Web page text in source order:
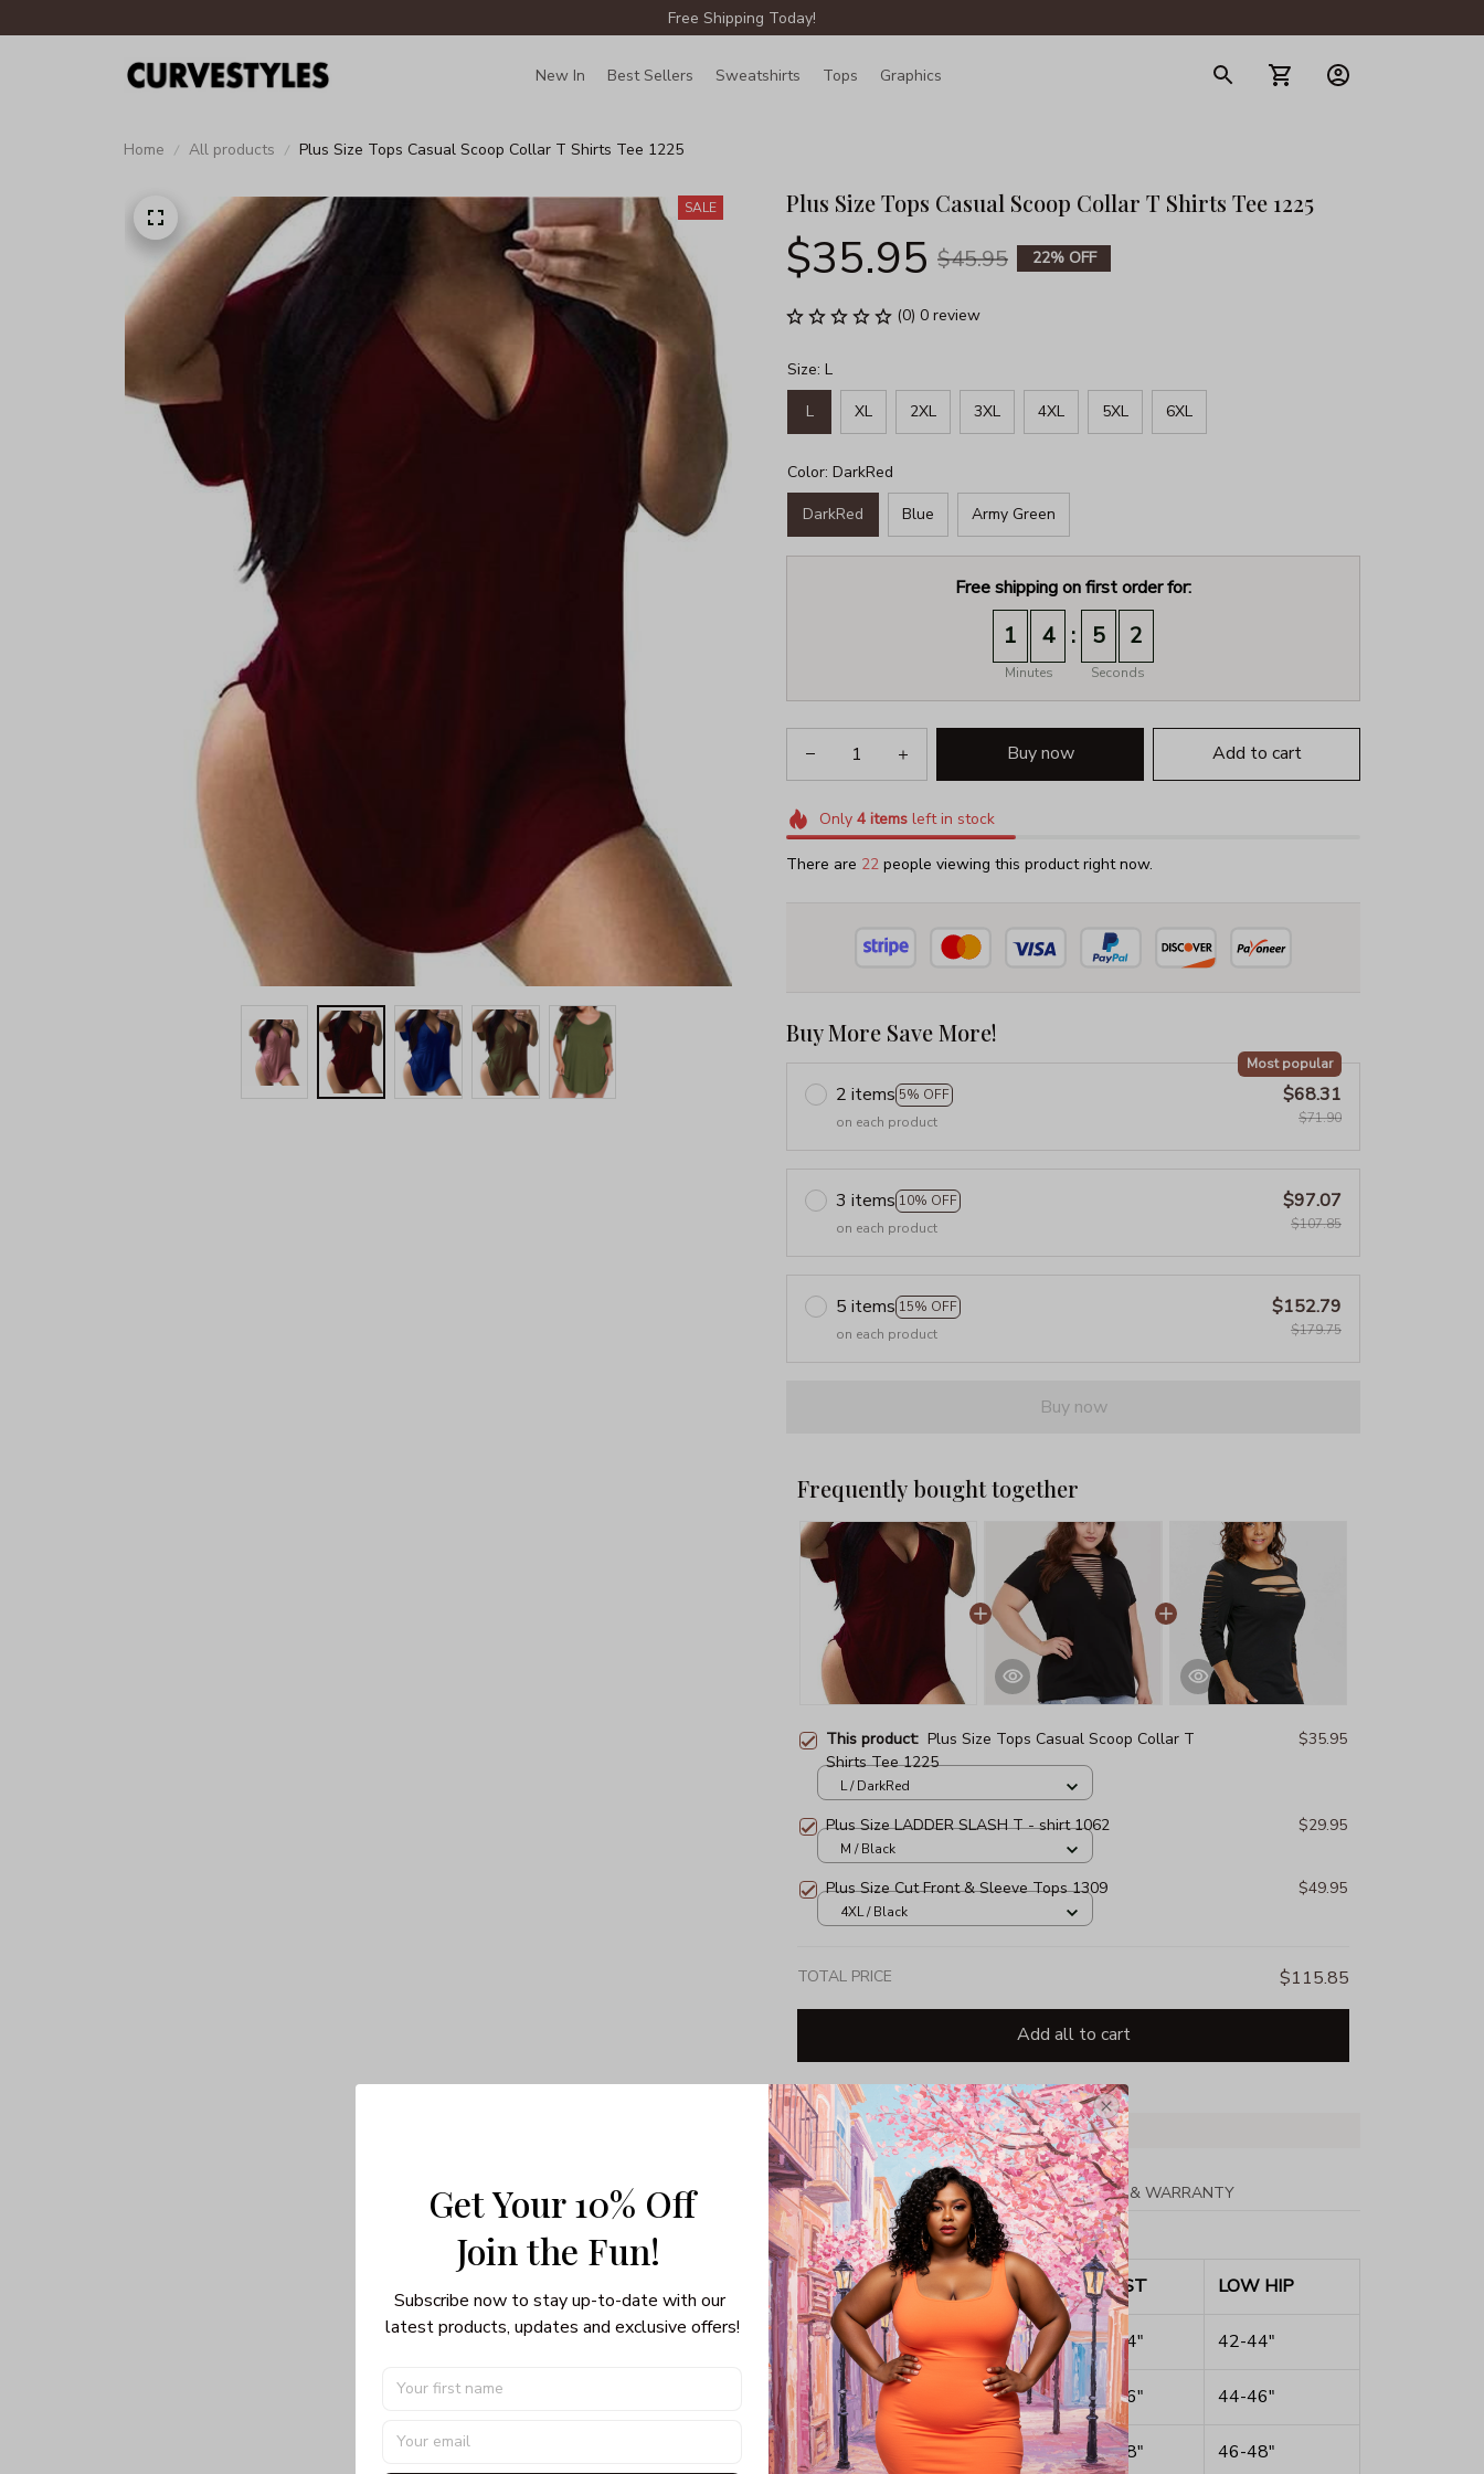
Free Shipping Today!
New In Best Sellers Sweatshirts Tops Graphics
Home All products Plus Size Tops Casual Scoop Collar T Shirts Tee 1225
SALE Plus Size Tops Casual Scoop Collar T Shirts Tee 1225
$35.95 $45.95 22% OFF
(0) 0 review
Size: L
L XL 2XL 3XL 4XL 5XL 6XL
Color: DarkRed
DarkRed Blue Army Green
Free shipping on first order for:
1 4
Minutes
: 5 1
Seconds
Buy now Add to cart
Only 4itemsleft in stock
There are 22 people viewing this product right now.
Buy More Save More!
2 items 5% OFF
Most popular
on each product
$68.31
$71.90
3 items 10% OFF
on each product
$97.07
$107.85
5 items 15% OFF
on each product
$152.79
$179.75
Buy now
Frequently bought together
This product: Plus Size Tops Casual Scoop Collar T
Shirts Tee 1225
$35.95
L / DarkRed
Plus Size LADDER SLASH T - shirt 1062 $29.95
M / Black
Plus Size Cut Front & Sleeve Tops 1309 $49.95
4XL / Black
TOTAL PRICE $115.85
Add all to cart
Share:
PRODUCT DETAIL SHIPPING RETURN & WARRANTY
View Sizing Chart (Inches):
OUR SIZE BUST WAIST LOW HIP
M 10 38-40" 32-34" 42-44"
L 12 40-42" 34-36" 44-46"
1X 14 42-44" 36-38" 46-48"
Get Your 10% Off
Join the Fun!
Subscribe now to stay up-to-date with our
latest products, updates and exclusive offers!